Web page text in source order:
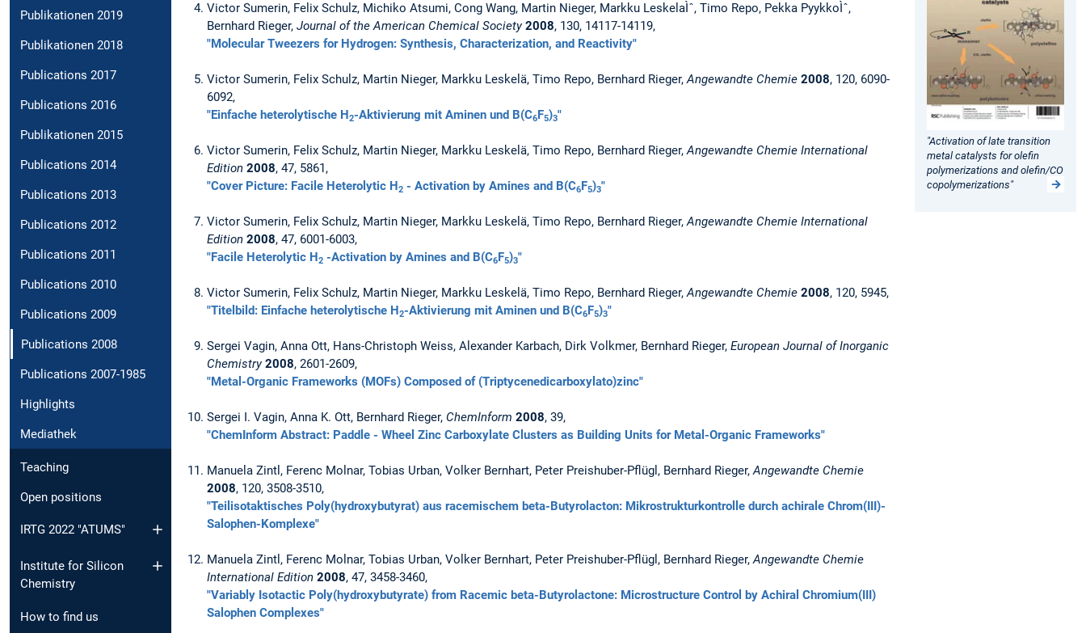
Publikationen 2019
Publikationen 2018
Publications 2017
Publications 2016
Publikationen 2015
Publications 2014
Publications 2013
Publications 2012
Publications 2011
Publications 2010
Publications 2009
Publications 2008
Publications 2007-1985
Highlights
Mediathek
Teaching
Open positions
IRTG 2022 "ATUMS"
Institute for Silicon
Chemistry
How to find us
Victor Sumerin, Felix Schulz, Michiko Atsumi, Cong Wang, Martin Nieger, Markku LeskelaÌˆ, Timo Repo, Pekka PyykkoÌˆ,
Bernhard Rieger, Journal of the American Chemical Society2008, 130, 14117-14119,
"Molecular Tweezers for Hydrogen: Synthesis, Characterization, and Reactivity"
Victor Sumerin, Felix Schulz, Martin Nieger, Markku Leskelä, Timo Repo, Bernhard Rieger,Angewandte Chemie 2008, 120, 6090-
6092,
"Einfache heterolytische H2-Aktivierung mit Aminen und B(C6F5)3"
Victor Sumerin, Felix Schulz, Martin Nieger, Markku Leskelä, Timo Repo, Bernhard Rieger,Angewandte Chemie International
Edition 2008, 47, 5861,
"Cover Picture: Facile Heterolytic H2 - Activation by Amines and B(C6F5)3"
Victor Sumerin, Felix Schulz, Martin Nieger, Markku Leskelä, Timo Repo, Bernhard Rieger,Angewandte Chemie International
Edition 2008, 47, 6001-6003,
"Facile Heterolytic H2 -Activation by Amines and B(C6F5)3"
Victor Sumerin, Felix Schulz, Martin Nieger, Markku Leskelä, Timo Repo, Bernhard Rieger,Angewandte Chemie 2008, 120, 5945,
"Titelbild: Einfache heterolytische H2-Aktivierung mit Aminen und B(C6F5)3"
Sergei Vagin, Anna Ott, Hans-Christoph Weiss, Alexander Karbach, Dirk Volkmer, Bernhard Rieger, European Journal of Inorganic
Chemistry2008, 2601-2609,
"Metal-Organic Frameworks (MOFs) Composed of (Triptycenedicarboxylato)zinc"
Sergei I. Vagin, Anna K. Ott, Bernhard Rieger, ChemInform 2008, 39,
"ChemInform Abstract: Paddle - Wheel Zinc Carboxylate Clusters as Building Units for Metal-Organic Frameworks"
Manuela Zintl, Ferenc Molnar, Tobias Urban, Volker Bernhart, Peter Preishuber-Pflügl, Bernhard Rieger,Angewandte Chemie
2008, 120, 3508-3510,
"Teilisotaktisches Poly(hydroxybutyrat) aus racemischem beta-Butyrolacton: Mikrostrukturkontrolle durch achirale Chrom(III)-
Salophen-Komplexe"
Manuela Zintl, Ferenc Molnar, Tobias Urban, Volker Bernhart, Peter Preishuber-Pflügl, Bernhard Rieger,Angewandte Chemie
International Edition 2008, 47, 3458-3460,
"Variably Isotactic Poly(hydroxybutyrate) from Racemic beta-Butyrolactone: Microstructure Control by Achiral Chromium(III)
Salophen Complexes"
"Activation of late transition
metal catalysts for olefin
polymerizations and olefin/CO
copolymerizations"